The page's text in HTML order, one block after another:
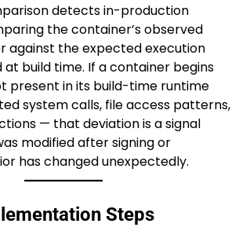
detects in-production
the container’s observed
against the expected execution
build time. If a container begins
present in its build-time runtime
system calls, file access patterns,
— that deviation is a signal
modified after signing or
has changed unexpectedly.
Steps